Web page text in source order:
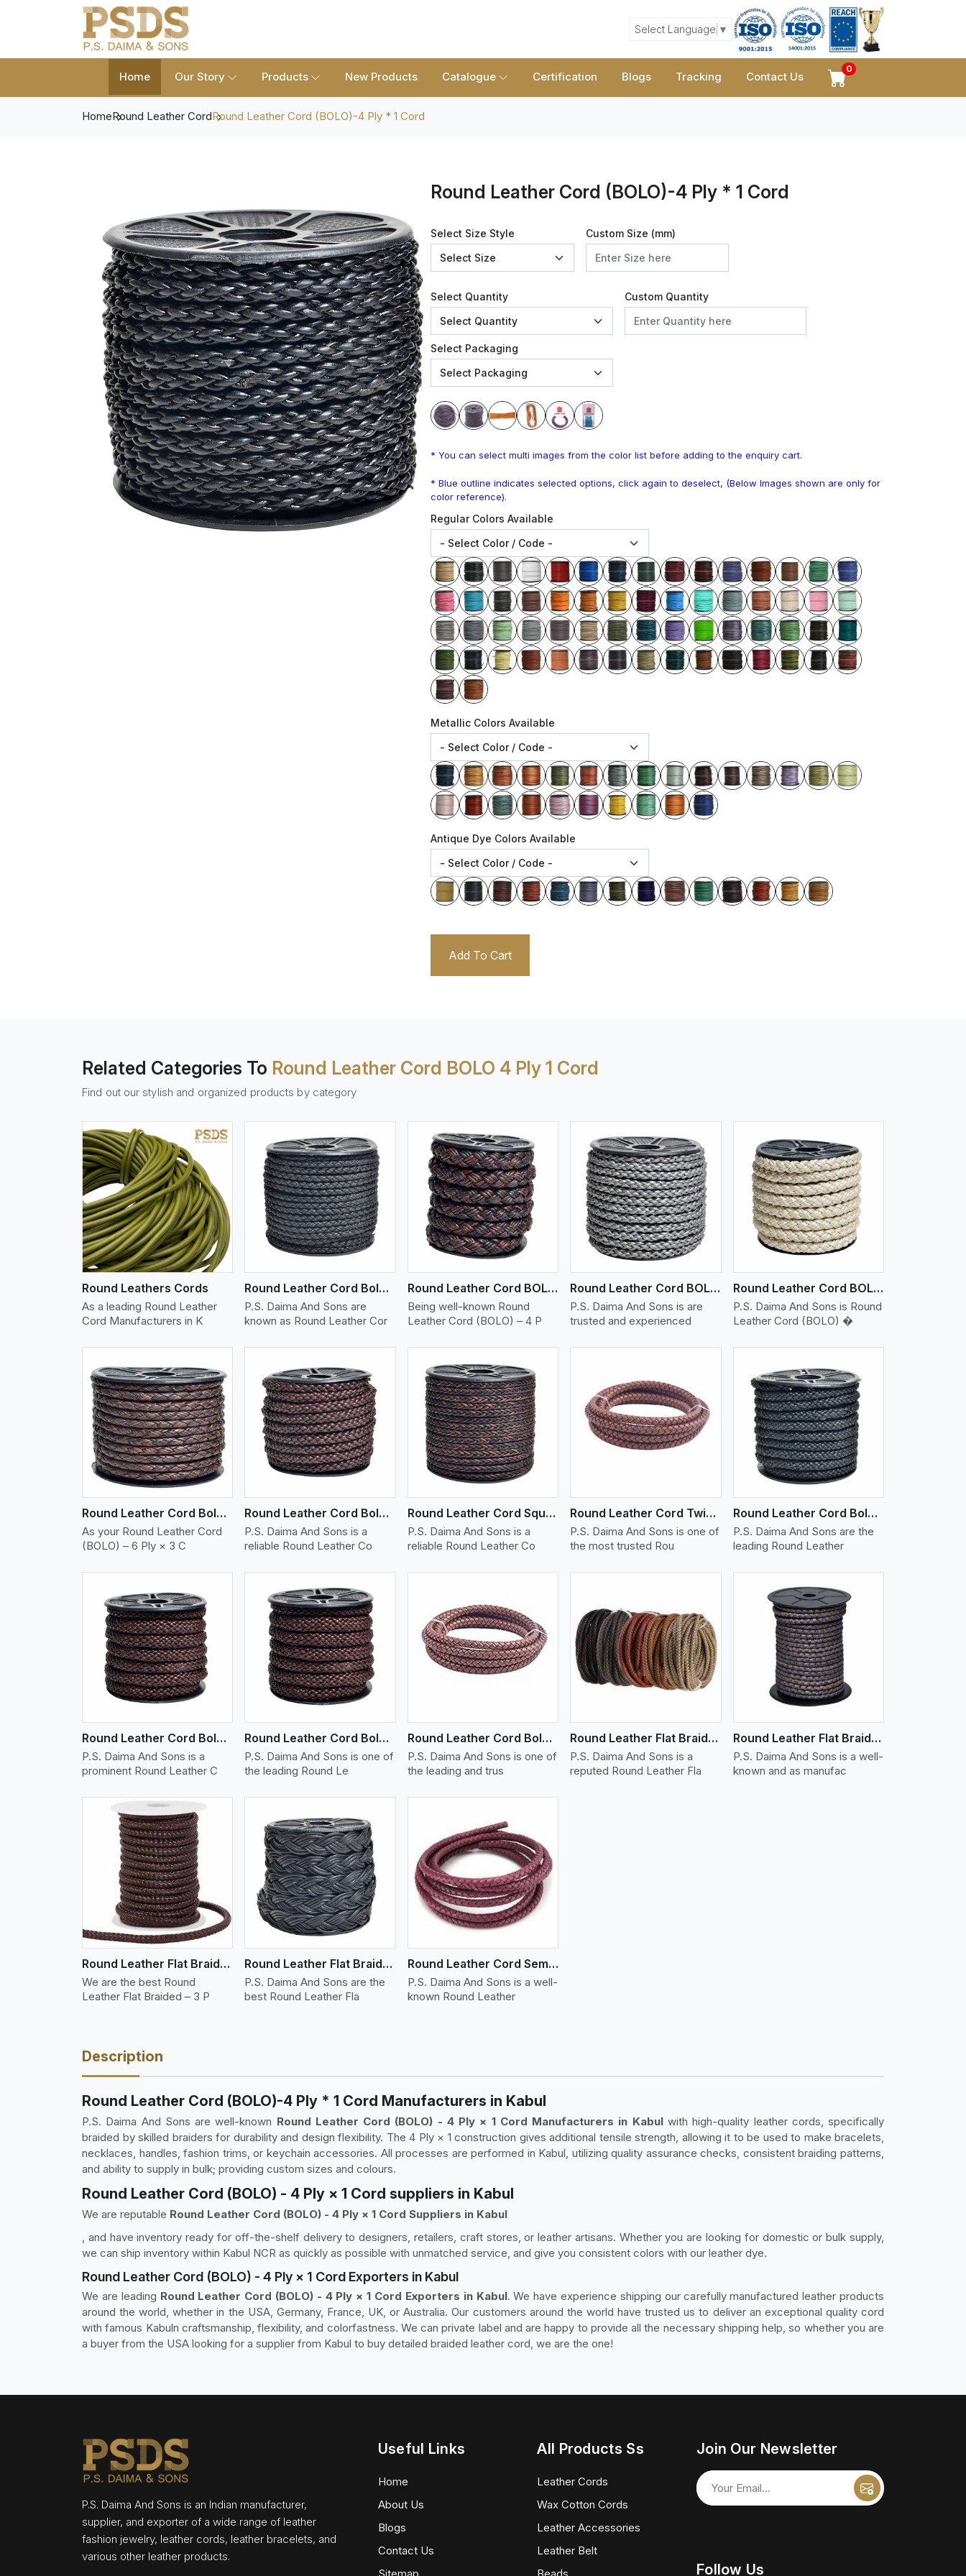
Select Language ▼
Home Our Story Products New Products Catalogue Certification Blogs Tracking Contact Us
0
HomeRound Leather CordRound Leather Cord (BOLO)-4 Ply * 1 Cord
Round Leather Cord (BOLO)-4 Ply * 1 Cord
Select Size Style Custom Size (mm)
Select Quantity Custom Quantity
Select Packaging
* You can select multi images from the color list before adding to the enquiry cart.
* Blue outline indicates selected options, click again to deselect, (Below Images shown are only for
color reference).
Regular Colors Available
Metallic Colors Available
Antique Dye Colors Available
Add To Cart
Related Categories To Round Leather Cord BOLO 4 Ply 1 Cord
Find out our stylish and organized products by category
Round Leathers Cords
As a leading Round Leather
Cord Manufacturers in K
View More
Round Leather Cord Bolo 4 Ply 2 Cord
P.S. Daima And Sons are
known as Round Leather Cor
View More
Round Leather Cord BOLO 4 Ply 3 Cord
Being well-known Round
Leather Cord (BOLO) – 4 P
View More
Round Leather Cord BOLO 6 Ply 1 Cord
P.S. Daima And Sons is are
trusted and experienced
View More
Round Leather Cord BOLO 6 Ply 2 Cord
P.S. Daima And Sons is Round
Leather Cord (BOLO) �
Round Leather Cord Bolo 6 Ply 3 Cord
As your Round Leather Cord
(BOLO) – 6 Ply × 3 C
View More
Round Leather Cord Bolo 8 Ply 1 Cord
P.S. Daima And Sons is a
reliable Round Leather Co
View More
Round Leather Cord Square 8 Ply 1 Cord
P.S. Daima And Sons is a
reliable Round Leather Co
View More
Round Leather Cord Twisted
P.S. Daima And Sons is one of
the most trusted Rou
View More
Round Leather Cord Bolo 10 Ply 1 Cord
P.S. Daima And Sons are the
leading Round Leather
Round Leather Cord Bolo 12 Ply 1 Cord
P.S. Daima And Sons is a
prominent Round Leather C
View More
Round Leather Cord Bolo 14 Ply 1 Cord
P.S. Daima And Sons is one of
the leading Round Le
View More
Round Leather Cord Bolo 16 Ply 3 Cord
P.S. Daima And Sons is one of
the leading and trus
View More
Round Leather Flat Braided 3 Ply X 1 Cord
P.S. Daima And Sons is a
reputed Round Leather Fla
View More
Round Leather Flat Braided 3 Ply X 2 Cord
P.S. Daima And Sons is a well-
known and as manufac
Round Leather Flat Braided 3 Ply 3 Cord
We are the best Round
Leather Flat Braided – 3 P
View More
Round Leather Flat Braided 3 Ply 4 Cord
P.S. Daima And Sons are the
best Round Leather Fla
View More
Round Leather Cord Semi Twisted 2 Ply 1 Cord
P.S. Daima And Sons is a well-
known Round Leather
Description
Round Leather Cord (BOLO)-4 Ply * 1 Cord Manufacturers in Kabul
P.S. Daima And Sons are well-known Round Leather Cord (BOLO) - 4 Ply × 1 Cord Manufacturers in Kabulwith high-quality leather cords, specifically
braided by skilled braiders for durability and design flexibility. The 4 Ply × 1 construction gives additional tensile strength, allowing it to be used to make bracelets,
necklaces, handles, fashion trims, or keychain accessories. All processes are performed in Kabul, utilizing quality assurance checks, consistent braiding patterns,
and ability to supply in bulk; providing custom sizes and colours.
Round Leather Cord (BOLO) - 4 Ply × 1 Cord suppliers in Kabul
We are reputable Round Leather Cord (BOLO) - 4 Ply × 1 Cord Suppliers in Kabul
, and have inventory ready for off-the-shelf delivery to designers, retailers, craft stores, or leather artisans. Whether you are looking for domestic or bulk supply,
we can ship inventory within Kabul NCR as quickly as possible with unmatched service, and give you consistent colors with our leather dye.
Round Leather Cord (BOLO) - 4 Ply × 1 Cord Exporters in Kabul
We are leading Round Leather Cord (BOLO) - 4 Ply × 1 Cord Exporters in Kabul. We have experience shipping our carefully manufactured leather products
around the world, whether in the USA, Germany, France, UK, or Australia. Our customers around the world have trusted us to deliver an exceptional quality cord
with famous Kabuln craftsmanship, flexibility, and colorfastness. We can private label and are happy to provide all the necessary shipping help, so whether you are
a buyer from the USA looking for a supplier from Kabul to buy detailed braided leather cord, we are the one!
P.S. Daima And Sons is an Indian manufacturer,
supplier, and exporter of a wide range of leather
fashion jewelry, leather cords, leather bracelets, and
various other leather products.
Useful Links
Home
About Us
Blogs
Contact Us
All Products Ss
Leather Cords
Wax Cotton Cords
Leather Accessories
Leather Belt
Join Our Newsletter
Follow Us